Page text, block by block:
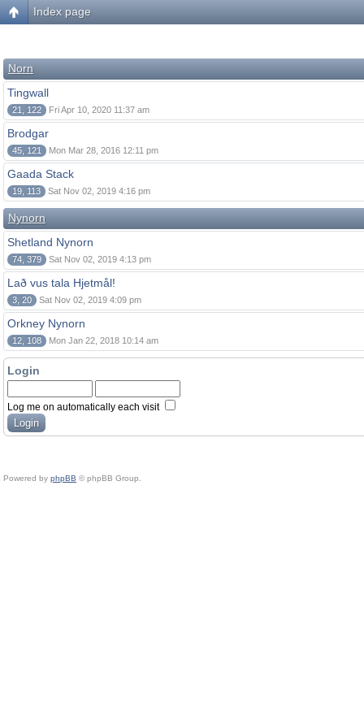
Index page
Norn
Tingwall
21, 122 Fri Apr 10, 2020 11:37 am
Brodgar
45, 121 Mon Mar 28, 2016 12:11 pm
Gaada Stack
19, 113 Sat Nov 02, 2019 4:16 pm
Nynorn
Shetland Nynorn
74, 379 Sat Nov 02, 2019 4:13 pm
Lað vus tala Hjetmål!
3, 20 Sat Nov 02, 2019 4:09 pm
Orkney Nynorn
12, 108 Mon Jan 22, 2018 10:14 am
Login
Log me on automatically each visit
Powered by phpBB © phpBB Group.